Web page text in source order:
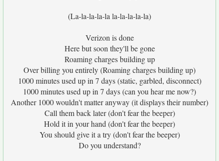
(La-la-la-la-la la-la-la-la-la)
Verizon is done
Here but soon they'll be gone
Roaming charges building up
Over billing you entirely (Roaming charges building up)
1000 minutes used up in 7 days (static, garbled, disconnect)
1000 minutes used up in 7 days (can you hear me now?)
Another 1000 wouldn't matter anyway (it displays their number)
Call them back later (don't fear the beeper)
Hold it in your hand (don't fear the beeper)
You should give it a try (don't fear the beeper)
Do you understand?